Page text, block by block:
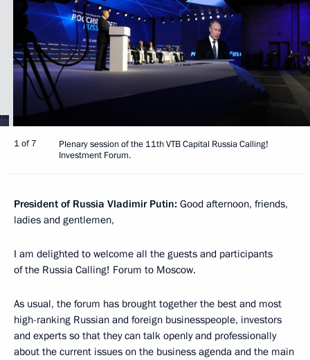
1 of 7
Plenary session of the 11th VTB Capital Russia Calling!
Investment Forum.
President of Russia Vladimir Putin: Good afternoon, friends,
ladies and gentlemen,
I am delighted to welcome all the guests and participants
of the Russia Calling! Forum to Moscow.
As usual, the forum has brought together the best and most
high-ranking Russian and foreign businesspeople, investors
and experts so that they can talk openly and professionally
about the current issues on the business agenda and the main